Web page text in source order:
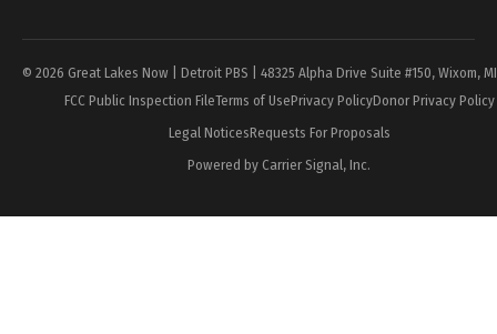
© 2026 Great Lakes Now | Detroit PBS | 48325 Alpha Drive Suite #150, Wixom,
FCC Public Inspection FileTerms of UsePrivacy PolicyDonor Privacy Policy
Legal NoticesRequests For Proposals
Powered by Carrier Signal, Inc.